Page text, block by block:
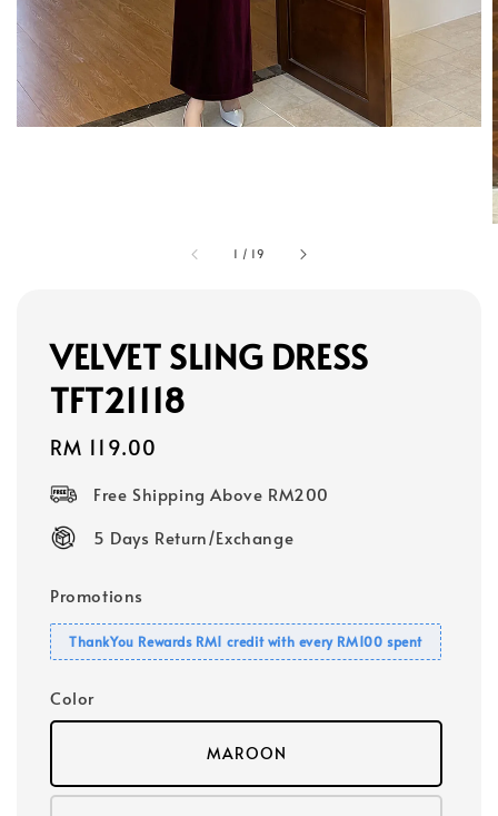
1 / 19
VELVET SLING DRESS
TFT21118
Regular
RM 119.00
Free Shipping Above RM200
5 Days Return/Exchange
Promotions
ThankYou Rewards RM1 credit with every RM100 spent
Color
MAROON